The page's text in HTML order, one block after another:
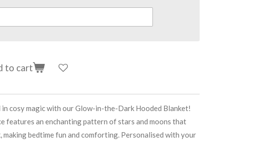
to cart
cosy magic with our Glow-in-the-Dark Hooded Blanket!
features an enchanting pattern of stars and moons that
making bedtime fun and comforting. Personalised with your